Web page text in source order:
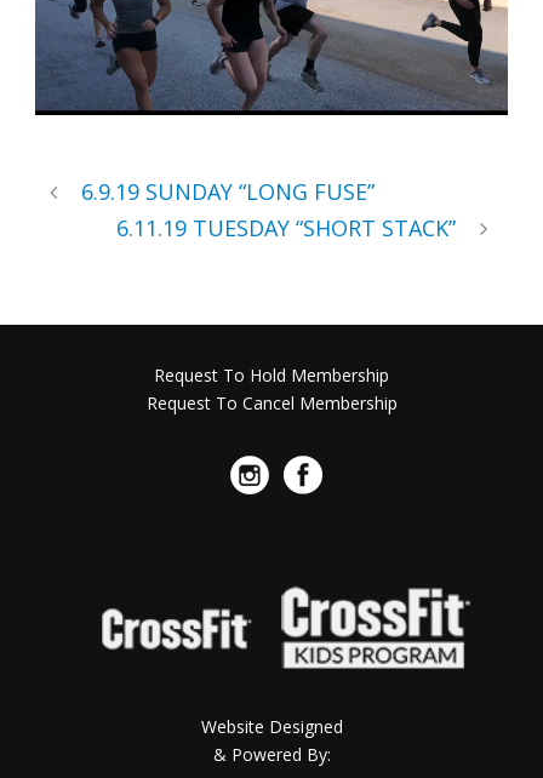
6.9.19 SUNDAY “LONG FUSE”
6.11.19 TUESDAY “SHORT STACK”
Request To Hold Membership
Request To Cancel Membership
Website Designed
& Powered By: